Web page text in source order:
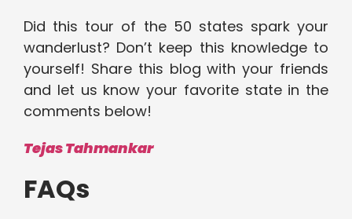
Did this tour of the 50 states spark your
wanderlust? Don’t keep this knowledge to
yourself! Share this blog with your friends
and let us know your favorite state in the
comments below!
Tejas Tahmankar
FAQs